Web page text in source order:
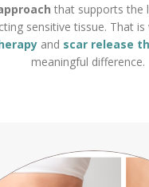
that supports the
sensitive tissue. That is
and scar release
meaningful difference.